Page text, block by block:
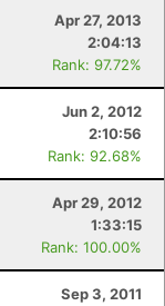
Apr 27, 2013
2:04:13
Rank: 97.72%
Jun 2, 2012
2:10:56
Rank: 92.68%
Apr 29, 2012
1:33:15
Rank: 100.00%
Sep 3, 2011